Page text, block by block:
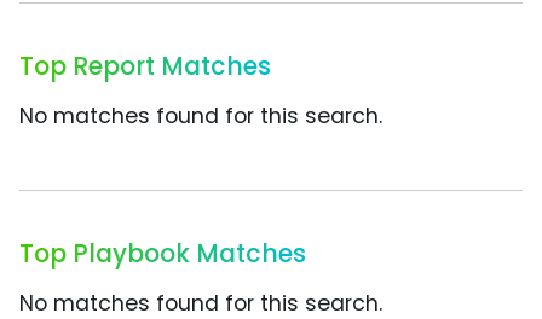
Top Report Matches
No matches found for this search.
Top Playbook Matches
No matches found for this search.